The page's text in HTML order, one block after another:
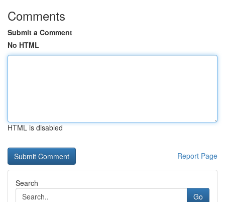
Comments
Submit a Comment
No HTML
HTML is disabled
Report Page
Search
Go